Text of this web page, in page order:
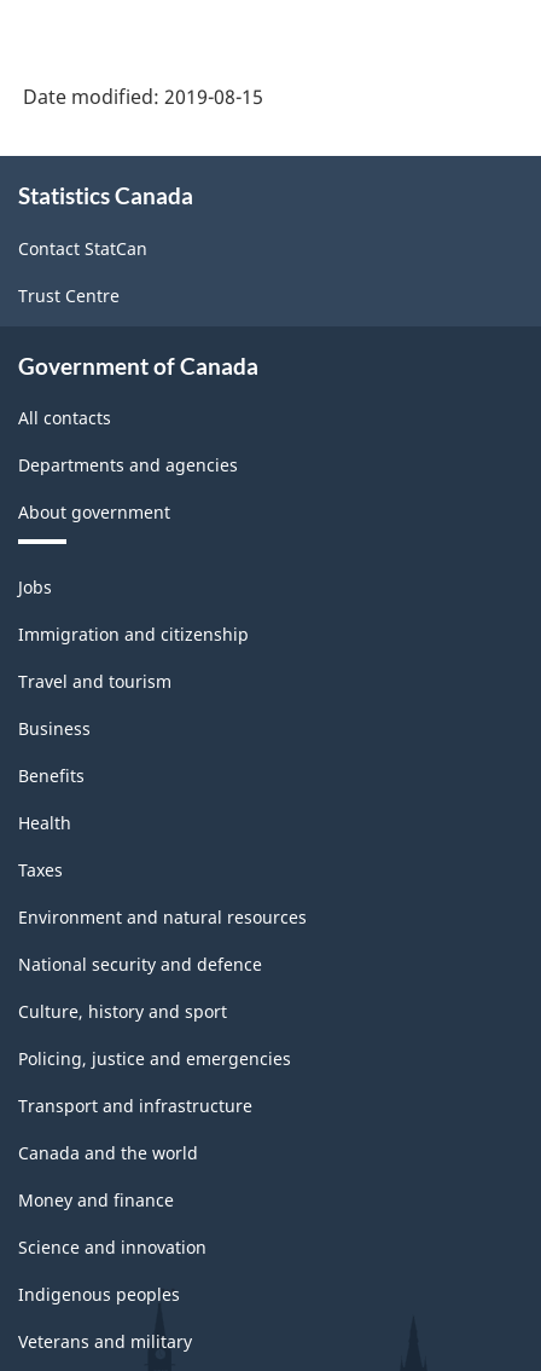
2007
-
Classification
structure
Date modified: 2019-08-15
this
Statistics Canada
Contact StatCan
Trust Centre
Government of Canada
All contacts
Departments and agencies
About government
Themes
and
topics
Jobs
Immigration and citizenship
Travel and tourism
Business
Benefits
Health
Taxes
Environment and natural resources
National security and defence
Culture, history and sport
Policing, justice and emergencies
Transport and infrastructure
Canada and the world
Money and finance
Science and innovation
Indigenous peoples
Veterans and military